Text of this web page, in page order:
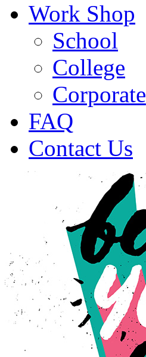
Work Shop
School
College
Corporate
FAQ
Contact Us